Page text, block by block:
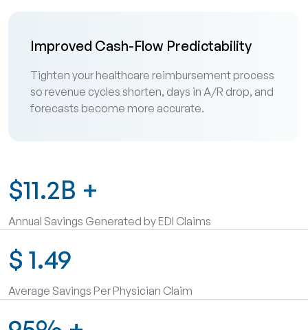
Improved Cash-Flow Predictability
Tighten your healthcare reimbursement process
so revenue cycles shorten, days in A/R drop, and
forecasts become more accurate.
$11.2B +
Annual Savings Generated by EDI Claims
$ 1.49
Average Savings Per Physician Claim